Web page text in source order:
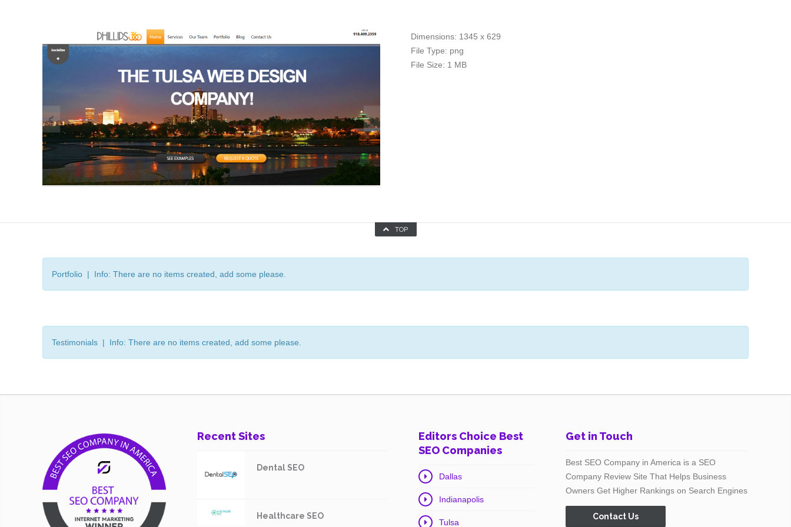
Dimensions: 1345 x 629
File Type: png
File Size: 1 MB
TOP
Portfolio | Info: There are no items created, add some please.
Testimonials | Info: There are no items created, add some please.
Recent Sites
Dental SEO
Healthcare SEO
Editors Choice Best
SEO Companies
Dallas
Indianapolis
Tulsa
Get in Touch
Best SEO Company in America is a SEO
Company Review Site That Helps Business
Owners Get Higher Rankings on Search Engines
Contact Us